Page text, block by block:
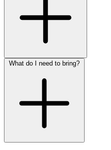
What do I need to bring?